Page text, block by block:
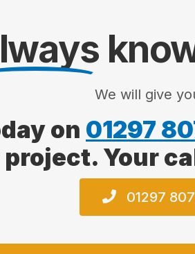
We will give
on 01297
Your
01297